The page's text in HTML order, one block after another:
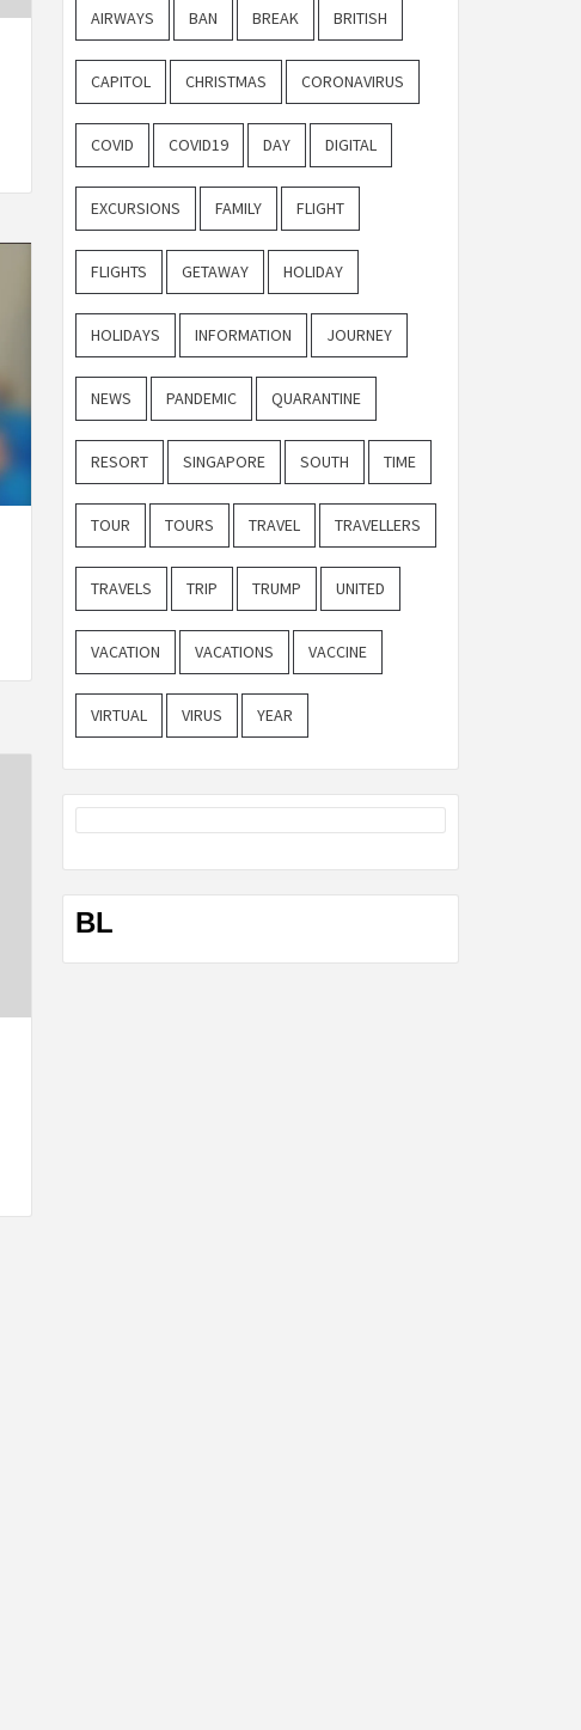
AIRWAYS BAN BREAK BRITISH
CAPITOL CHRISTMAS CORONAVIRUS
COVID COVID19 DAY DIGITAL
EXCURSIONS FAMILY FLIGHT
FLIGHTS GETAWAY HOLIDAY
HOLIDAYS INFORMATION JOURNEY
NEWS PANDEMIC QUARANTINE
RESORT SINGAPORE SOUTH TIME
TOUR TOURS TRAVEL TRAVELLERS
TRAVELS TRIP TRUMP UNITED
VACATION VACATIONS VACCINE
VIRTUAL VIRUS YEAR
BL